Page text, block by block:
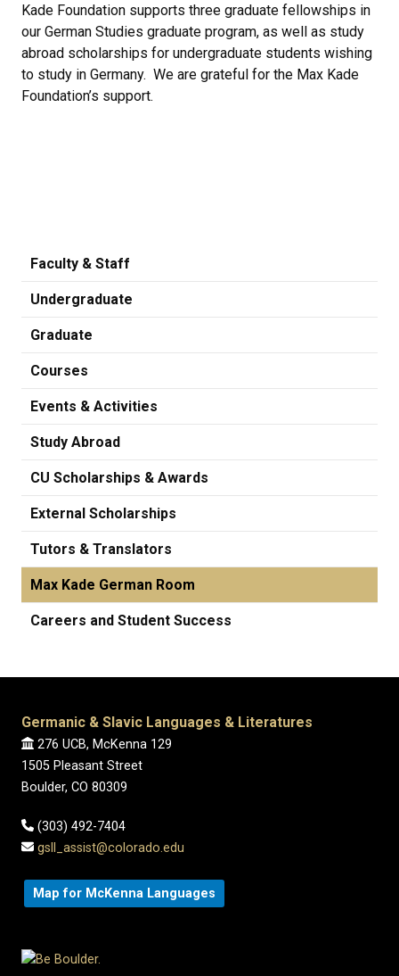
Kade Foundation supports three graduate fellowships in
our German Studies graduate program, as well as study
abroad scholarships for undergraduate students wishing
to study in Germany. We are grateful for the Max Kade
Foundation’s support.
Faculty & Staff
Undergraduate
Graduate
Courses
Events & Activities
Study Abroad
CU Scholarships & Awards
External Scholarships
Tutors & Translators
Max Kade German Room
Careers and Student Success
Germanic & Slavic Languages & Literatures
276 UCB, McKenna 129
1505 Pleasant Street
Boulder, CO 80309
(303) 492-7404
gsll_assist@colorado.edu
Map for McKenna Languages